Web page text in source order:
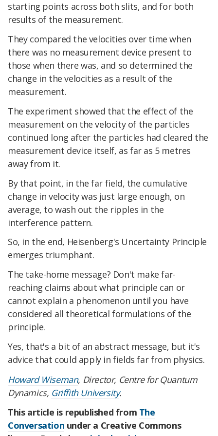
starting points across both slits, and for both
results of the measurement.
They compared the velocities over time when
there was no measurement device present to
those when there was, and so determined the
change in the velocities as a result of the
measurement.
The experiment showed that the effect of the
measurement on the velocity of the particles
continued long after the particles had cleared the
measurement device itself, as far as 5 metres
away from it.
By that point, in the far field, the cumulative
change in velocity was just large enough, on
average, to wash out the ripples in the
interference pattern.
So, in the end, Heisenberg's Uncertainty Principle
emerges triumphant.
The take-home message? Don't make far-
reaching claims about what principle can or
cannot explain a phenomenon until you have
considered all theoretical formulations of the
principle.
Yes, that's a bit of an abstract message, but it's
advice that could apply in fields far from physics.
Howard Wiseman, Director, Centre for Quantum
Dynamics, Griffith University.
This article is republished from The
Conversation under a Creative Commons